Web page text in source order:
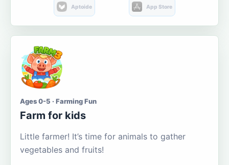
Aptoide App Store
Ages 0-5 · Farming Fun
Farm for kids
Little farmer! It’s time for animals to gather
vegetables and fruits!